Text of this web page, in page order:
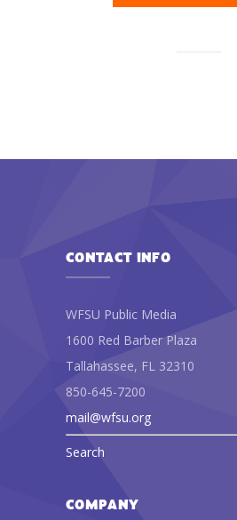
CONTACT INFO
WFSU Public Media
1600 Red Barber Plaza
Tallahassee, FL 32310
850-645-7200
mail@wfsu.org
Search
COMPANY